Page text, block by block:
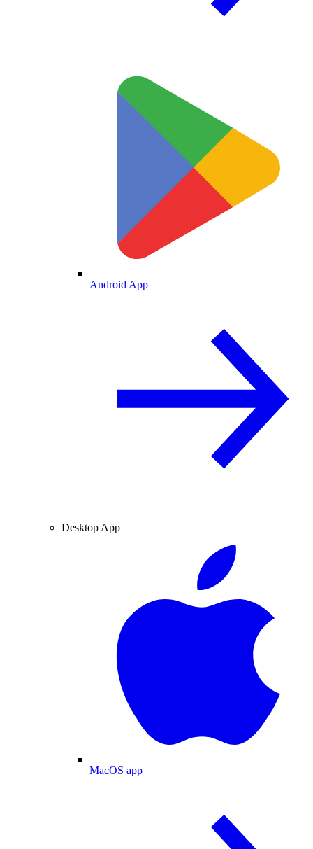
Android App
Desktop App
MacOS app